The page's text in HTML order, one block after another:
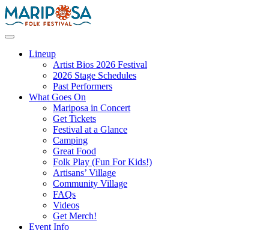
Skip
to
Lineup
Artist Bios 2026 Festival
2026 Stage Schedules
Past Performers
What Goes On
Mariposa in Concert
Get Tickets
Festival at a Glance
Camping
Great Food
Folk Play (Fun For Kids!)
Artisans’ Village
Community Village
FAQs
Videos
Get Merch!
Event Info